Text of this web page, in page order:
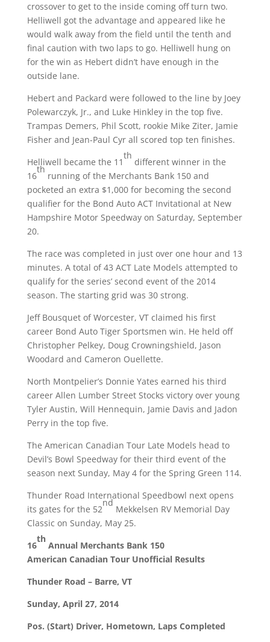
crossover to get to the inside coming off turn two.
Helliwell got the advantage and appeared like he
would walk away from the field until the tenth and
final caution with two laps to go. Helliwell hung on
for the win as Hebert didn’t have enough in the
outside lane.
Hebert and Packard were followed to the line by Joey
Polewarczyk, Jr., and Luke Hinkley in the top five.
Trampas Demers, Phil Scott, rookie Mike Ziter, Jamie
Fisher and Jean-Paul Cyr all scored top ten finishes.
Helliwell became the 11
th
different winner in the
16
th
running of the Merchants Bank 150 and
pocketed an extra $1,000 for becoming the second
qualifier for the Bond Auto ACT Invitational at New
Hampshire Motor Speedway on Saturday, September
20.
The race was completed in just over one hour and 13
minutes. A total of 43 ACT Late Models attempted to
qualify for the series’ second event of the 2014
season. The starting grid was 30 strong.
Jeff Bousquet of Worcester, VT claimed his first
career Bond Auto Tiger Sportsmen win. He held off
Christopher Pelkey, Doug Crowningshield, Jason
Woodard and Cameron Ouellette.
North Montpelier’s Donnie Yates earned his third
career Allen Lumber Street Stocks victory over young
Tyler Austin, Will Hennequin, Jamie Davis and Jadon
Perry in the top five.
The American Canadian Tour Late Models head to
Devil’s Bowl Speedway for their third event of the
season next Sunday, May 4for the Spring Green 114.
Thunder Road International Speedbowl next opens
its gates for the 52
nd
Mekkelsen RV Memorial Day
Classic on Sunday, May 25.
16
th
Annual Merchants Bank 150
American Canadian Tour Unofficial Results
Thunder Road – Barre, VT
Sunday, April 27, 2014
Pos. (Start) Driver, Hometown, Laps Completed